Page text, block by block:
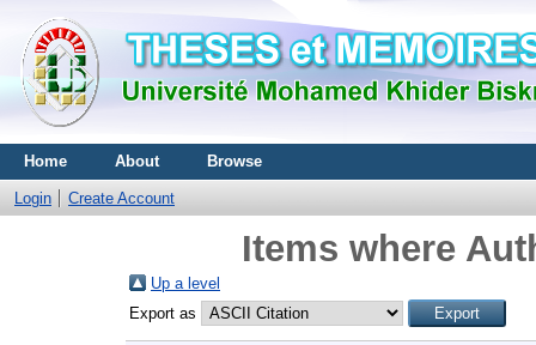
Home About Browse
Login Create Account
Items where
Up a level
Export as